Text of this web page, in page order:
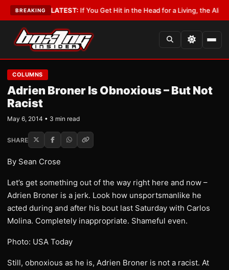
BREAKING
•LATEST:If You Get Hit in the Head for a Living, the Ali Act
COLUMNS
Adrien Broner Is Obnoxious – But Not
Racist
May 6, 2014 • 3 min read
SHARE
By Sean Crose
Let’s get something out of the way right here and now –
Adrien Broner is a jerk. Look how unsportsmanlike he
acted during and after his bout last Saturday with Carlos
Molina. Completely inappropriate. Shameful even.
Photo: USA Today
Still, obnoxious as he is, Adrien Broner is not a racist. At